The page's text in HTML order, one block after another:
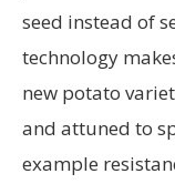
seed instead of
technology
new potato
and attuned to
example